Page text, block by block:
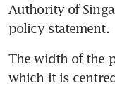
Authority of
policy statement.
The width of the
which it is